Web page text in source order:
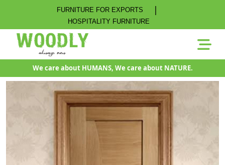
FURNITURE FOR EXPORTS |
HOSPITALITY FURNITURE
We care about HUMANS, We care about NATURE.